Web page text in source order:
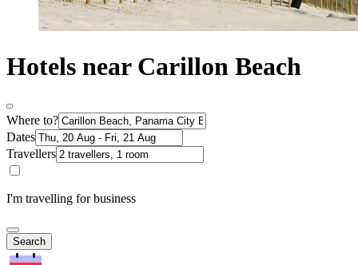
Hotels near Carillon Beach
Where to?
Dates
Travellers
I'm travelling for business
Search